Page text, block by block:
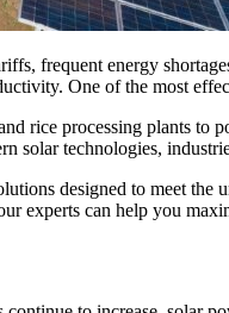
frequent energy
One of the most
rice processing plants to
technologies,
designed to meet
experts can help you